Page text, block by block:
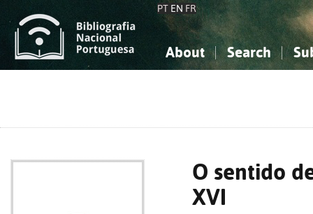
PT EN FR
About Search
O sentido
XVI